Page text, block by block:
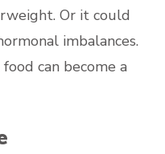
Or it could
imbalances.
can become a